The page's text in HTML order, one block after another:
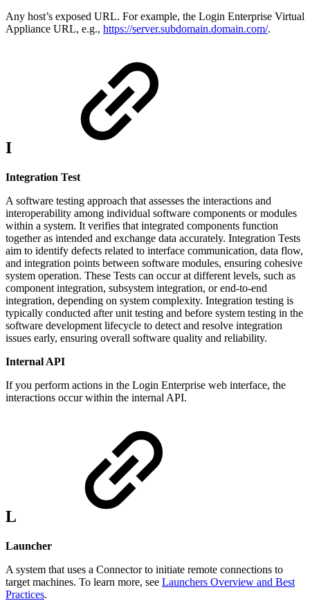
Any host’s exposed URL. For example, the Login Enterprise Virtual
Appliance URL, e.g., https://server.subdomain.domain.com/.
I
Integration Test
A software testing approach that assesses the interactions and
interoperability among individual software components or modules
within a system. It verifies that integrated components function
together as intended and exchange data accurately. Integration Tests
aim to identify defects related to interface communication, data flow,
and integration points between software modules, ensuring cohesive
system operation. These Tests can occur at different levels, such as
component integration, subsystem integration, or end-to-end
integration, depending on system complexity. Integration testing is
typically conducted after unit testing and before system testing in the
software development lifecycle to detect and resolve integration
issues early, ensuring overall software quality and reliability.
Internal API
If you perform actions in the Login Enterprise web interface, the
interactions occur within the internal API.
L
Launcher
A system that uses a Connector to initiate remote connections to
target machines. To learn more, see Launchers Overview and Best
Practices.